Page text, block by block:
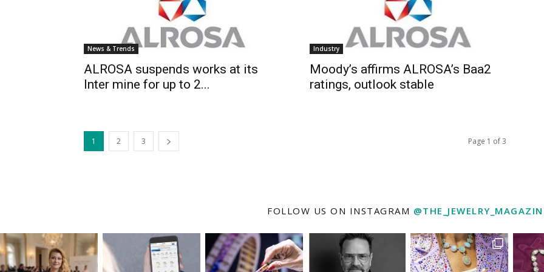
News & Trends
ALROSA suspends works at its
Inter mine for up to 2...
Industry
Moody’s affirms ALROSA’s Baa2
ratings, outlook stable
1 2 3 Page 1 of 3
FOLLOW US ON INSTAGRAM